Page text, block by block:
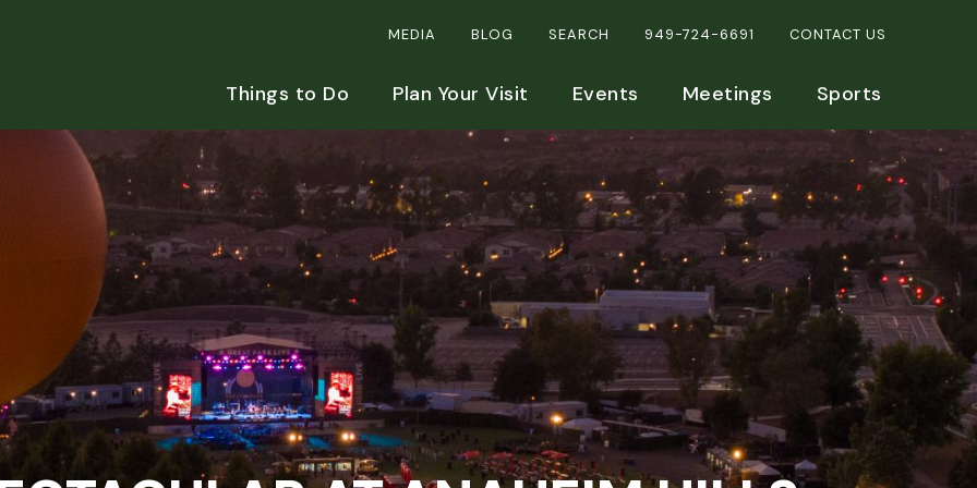
MEDIA BLOG SEARCH 949-724-6691 CONTACT US
Things to Do Plan Your Visit Events Meetings Sports